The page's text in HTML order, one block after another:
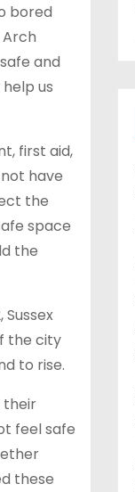
bored
and
us
first aid,
have
the
space
the
the city
to rise.
their
feel safe
these